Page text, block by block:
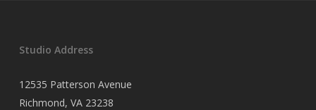
Studio Address
12535 Patterson Avenue
Richmond, VA 23238